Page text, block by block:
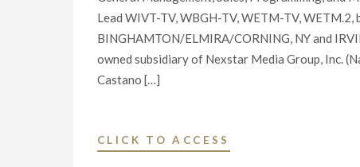
COUNTY,
NY"
Lead WIVT-TV, WBGH-TV, WETM-TV,
BINGHAMTON/ELMIRA/CORNING, NY and
owned subsidiary of Nexstar Media Group, Inc.
Castano […]
CLICK TO ACCESS